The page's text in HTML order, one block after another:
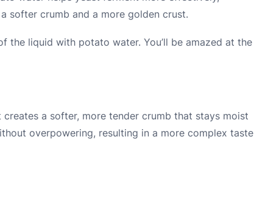
softer crumb and a more golden crust.
the liquid with potato water. You’ll be amazed at the
a softer, more tender crumb that stays moist
overpowering, resulting in a more complex taste